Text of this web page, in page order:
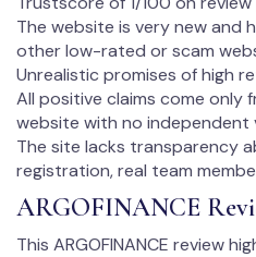
The website is very new and
other low-rated or scam
Unrealistic promises of high
All positive claims come only
website with no independent
The site lacks transparency
registration, real team
ARGOFINANCE
This ARGOFINANCE review